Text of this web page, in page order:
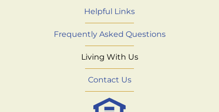
Helpful Links
Frequently Asked Questions
Living With Us
Contact Us